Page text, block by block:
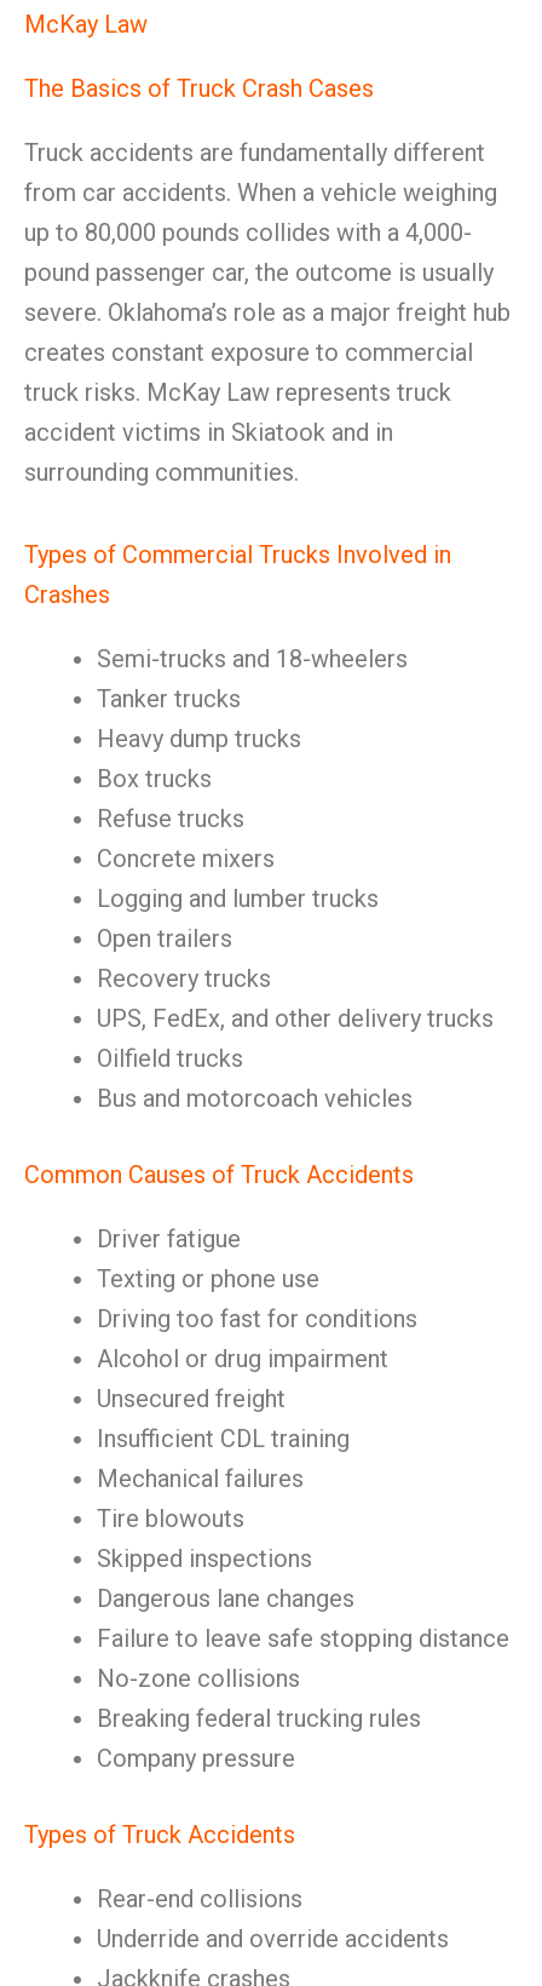
McKay Law
The Basics of Truck Crash Cases
Truck accidents are fundamentally different
from car accidents. When a vehicle weighing
up to 80,000 pounds collides with a 4,000-
pound passenger car, the outcome is usually
severe. Oklahoma’s role as a major freight hub
creates constant exposure to commercial
truck risks. McKay Law represents truck
accident victims in Skiatook and in
surrounding communities.
Types of Commercial Trucks Involved in
Crashes
Semi-trucks and 18-wheelers
Tanker trucks
Heavy dump trucks
Box trucks
Refuse trucks
Concrete mixers
Logging and lumber trucks
Open trailers
Recovery trucks
UPS, FedEx, and other delivery trucks
Oilfield trucks
Bus and motorcoach vehicles
Common Causes of Truck Accidents
Driver fatigue
Texting or phone use
Driving too fast for conditions
Alcohol or drug impairment
Unsecured freight
Insufficient CDL training
Mechanical failures
Tire blowouts
Skipped inspections
Dangerous lane changes
Failure to leave safe stopping distance
No-zone collisions
Breaking federal trucking rules
Company pressure
Types of Truck Accidents
Rear-end collisions
Underride and override accidents
Jackknife crashes